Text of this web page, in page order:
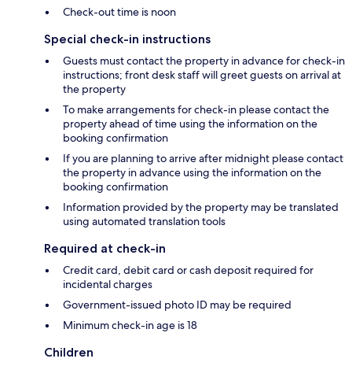
Check-out time is noon
Special check-in instructions
Guests must contact the property in advance for check-in
instructions; front desk staff will greet guests on arrival at
the property
To make arrangements for check-in please contact the
property ahead of time using the information on the
booking confirmation
If you are planning to arrive after midnight please contact
the property in advance using the information on the
booking confirmation
Information provided by the property may be translated
using automated translation tools
Required at check-in
Credit card, debit card or cash deposit required for
incidental charges
Government-issued photo ID may be required
Minimum check-in age is 18
Children